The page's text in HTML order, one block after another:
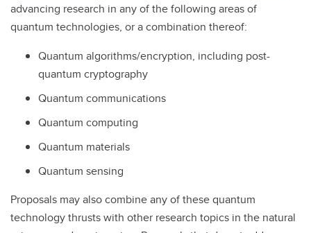
advancing research in any of the following areas of
quantum technologies, or a combination thereof:
Quantum algorithms/encryption, including post-
quantum cryptography
Quantum communications
Quantum computing
Quantum materials
Quantum sensing
Proposals may also combine any of these quantum
technology thrusts with other research topics in the natural